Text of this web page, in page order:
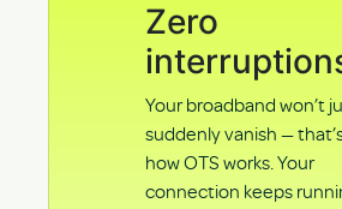
Zero
Your broadband won’t
suddenly vanish —
how OTS works. Your
connection keeps